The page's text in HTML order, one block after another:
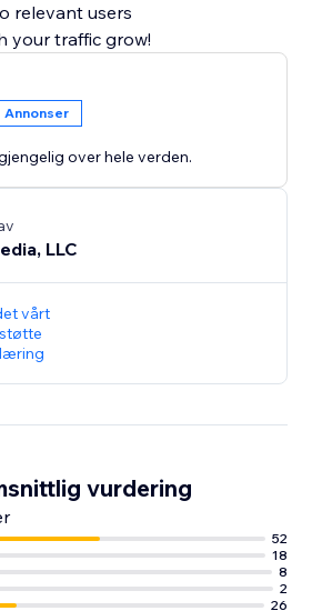
relevant users
your traffic grow!
Annonser
over hele verden.
LLC
vårt
vurdering
52
18
8
2
26